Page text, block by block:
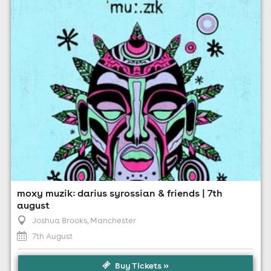
moxy muzik: darius syrossian & friends | 7th
august
Joshua Brooks, Manchester
7th August
Buy Tickets »
10:00pm til 4:00am (last entry 11:30pm)
For ticket prices, please click here (Additional fees may